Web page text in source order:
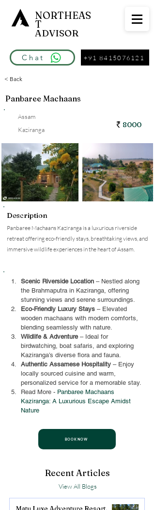
Chat
NORTHEAS
T
ADVISOR
+91 8415076121
< Back
Panbaree Machaans
Assam
Kaziranga
8000
Description
Panbaree Machaans Kaziranga is a luxurious riverside
retreat offering eco-friendly stays, breathtaking views, and
immersive wildlife experiences in the heart of Assam.
Scenic Riverside Location – Nestled along
the Brahmaputra in Kaziranga, offering
stunning views and serene surroundings.
Eco-Friendly Luxury Stays – Elevated
wooden machaans with modern comforts,
blending seamlessly with nature.
Wildlife & Adventure – Ideal for
birdwatching, boat safaris, and exploring
Kaziranga’s diverse flora and fauna.
Authentic Assamese Hospitality – Enjoy
locally sourced cuisine and warm,
personalized service for a memorable stay.
Read More - Panbaree Machaans
Kaziranga: A Luxurious Escape Amidst
Nature
BOOK NOW
Recent Articles
View All Blogs